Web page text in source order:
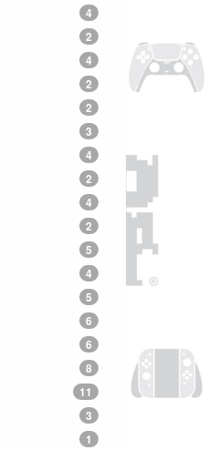
4
2
4
2
2
3
4
2
4
2
5
4
5
6
6
8
11
3
1